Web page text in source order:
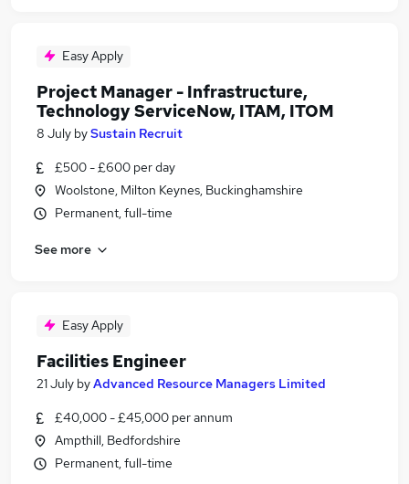
Easy Apply
Project Manager - Infrastructure,
Technology ServiceNow, ITAM, ITOM
8 July bySustain Recruit
£500 - £600 per day
Woolstone, Milton Keynes, Buckinghamshire
Permanent, full-time
See more
Easy Apply
Facilities Engineer
21 July byAdvanced Resource Managers Limited
£40,000 - £45,000 per annum
Ampthill, Bedfordshire
Permanent, full-time